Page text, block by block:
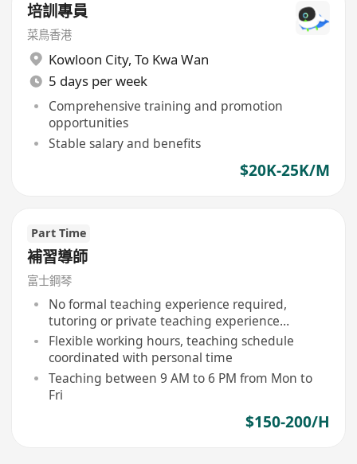
培訓專員
菜鳥香港
Kowloon City, To Kwa Wan
5 days per week
Comprehensive training and promotion
opportunities
Stable salary and benefits
$20K-25K/M
Part Time
補習導師
富士鋼琴
No formal teaching experience required,
tutoring or private teaching experience
preferred
Flexible working hours, teaching schedule
coordinated with personal time
Teaching between 9 AM to 6 PM from Mon to
Fri
$150-200/H